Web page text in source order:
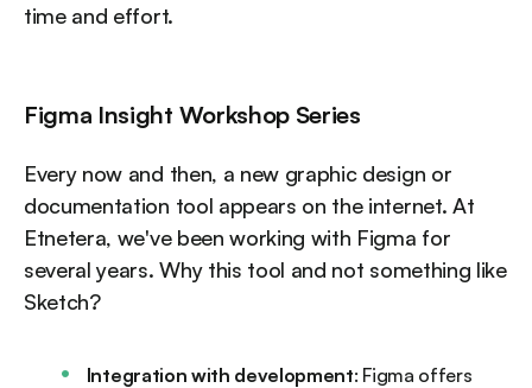
time and effort.
Figma Insight Workshop Series
Every now and then, a new graphic design or
documentation tool appears on the internet. At
Etnetera, we've been working with Figma for
several years. Why this tool and not something like
Sketch?
Integration with development: Figma offers